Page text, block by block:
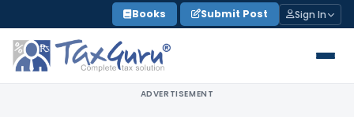
to
content
Books Submit Post Sign In
ADVERTISEMENT